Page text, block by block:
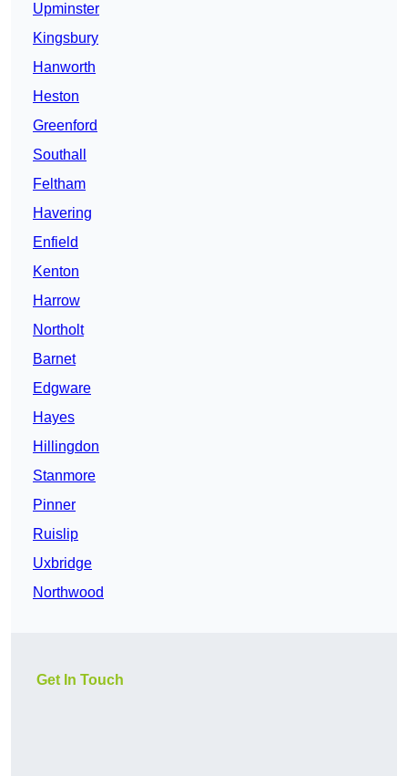
Upminster
Kingsbury
Hanworth
Heston
Greenford
Southall
Feltham
Havering
Enfield
Kenton
Harrow
Northolt
Barnet
Edgware
Hayes
Hillingdon
Stanmore
Pinner
Ruislip
Uxbridge
Northwood
Get In Touch